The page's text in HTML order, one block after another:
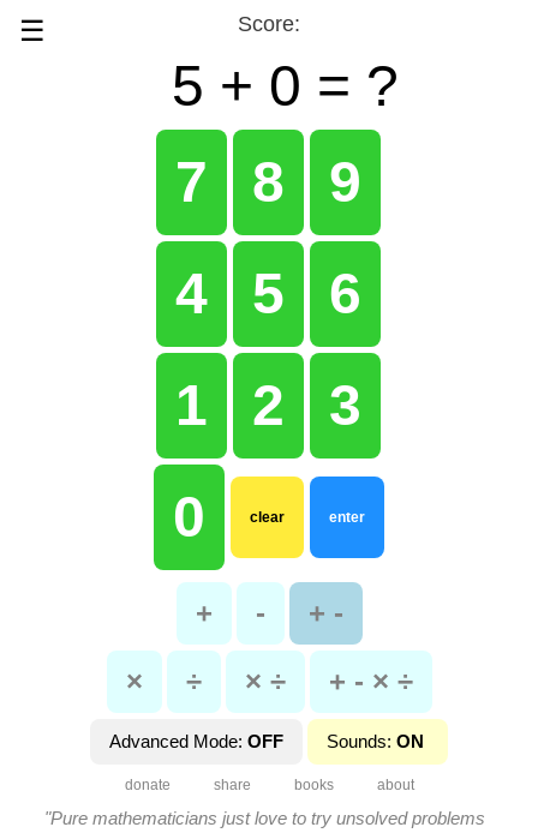
☰ Score:
0 = ?
5 +
7
8
9
4
5
6
1
2
3
0
clear enter
+ - + -
× ÷ × ÷ + - × ÷
Advanced Mode: OFF Sounds: ON
donate share books about
"Pure mathematicians just love to try unsolved problems